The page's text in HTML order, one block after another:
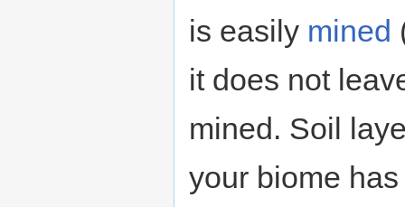
is easily mined
it does not
mined. Soil
your biome